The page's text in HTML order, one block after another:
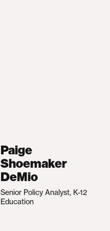
Paige
Shoemaker
DeMio
Senior Policy Analyst, K-12
Education